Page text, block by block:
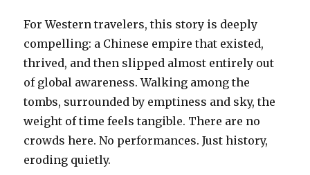
For Western travelers, this story is deeply
compelling: a Chinese empire that existed,
thrived, and then slipped almost entirely out
of global awareness. Walking among the
tombs, surrounded by emptiness and sky, the
weight of time feels tangible. There are no
crowds here. No performances. Just history,
eroding quietly.